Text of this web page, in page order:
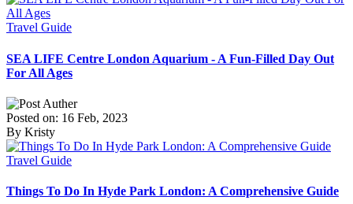
Travel Guide
SEA LIFE Centre London Aquarium - A Fun-Filled Day Out
For All Ages
Posted on: 16 Feb, 2023
By Kristy
Travel Guide
Things To Do In Hyde Park London: A Comprehensive Guide